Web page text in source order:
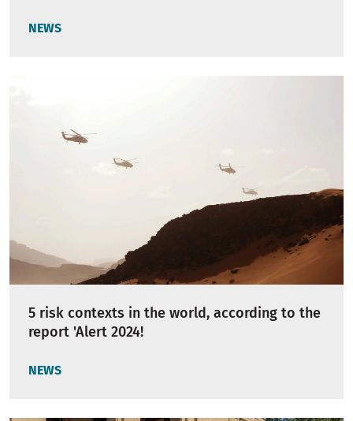
NEWS
5 risk contexts in the world, according to the
report 'Alert 2024!
NEWS